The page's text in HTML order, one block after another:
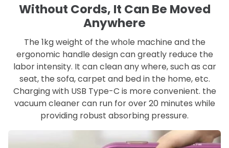
Without Cords, It Can Be Moved
Anywhere
The 1kg weight of the whole machine and the
ergonomic handle design can greatly reduce the
labor intensity. It can clean any where, such as car
seat, the sofa, carpet and bed in the home, etc.
Charging with USB Type-C is more convenient. the
vacuum cleaner can run for over 20 minutes while
providing robust absorbing pressure.